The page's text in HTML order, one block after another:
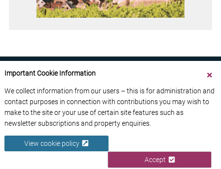
ABOUT US CONTACT US
ADVERTISE YOUR BUSINESS
FREE NEWSLETTERS
PRIVACY POLICY
DATA PROTECTION POLICY
© 2026 France Media Ltd
Important Cookie Information
We collect information from our users – this is for administration and
contact purposes in connection with contributions you may wish to
make to the site or your use of certain site features such as
newsletter subscriptions and property enquiries.
View cookie policy
Accept